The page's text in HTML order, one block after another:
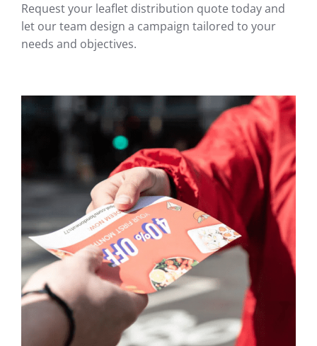
Request your leaflet distribution quote today and
let our team design a campaign tailored to your
needs and objectives.